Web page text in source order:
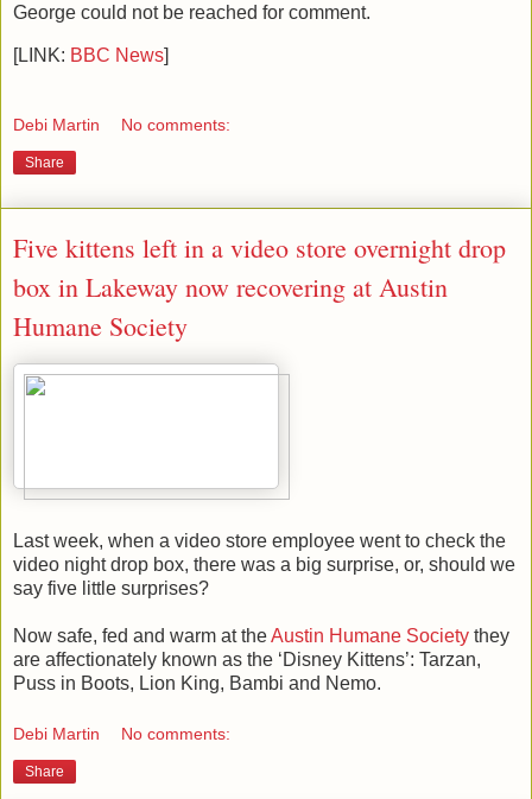
George could not be reached for comment.
[LINK: BBC News]
Debi Martin No comments:
Share
Five kittens left in a video store overnight drop
box in Lakeway now recovering at Austin
Humane Society
Last week, when a video store employee went to check the
video night drop box, there was a big surprise, or, should we
say five little surprises?
Now safe, fed and warm at theAustin Humane Society they
are affectionately known as the ‘Disney Kittens’: Tarzan,
Puss in Boots, Lion King, Bambi and Nemo.
Debi Martin No comments:
Share